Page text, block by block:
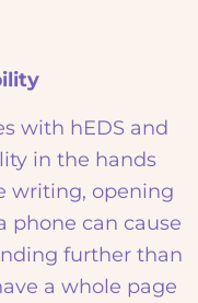
with hEDS and
in the hands
writing, opening
phone can cause
further than
a whole page